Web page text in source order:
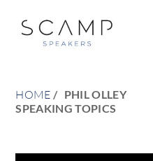
HOME
PHIL OLLEY
SPEAKING TOPICS